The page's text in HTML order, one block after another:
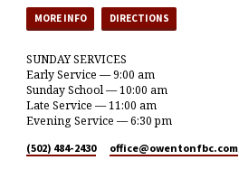
MORE INFO DIRECTIONS
SUNDAY SERVICES
Early Service — 9:00 am
Sunday School — 10:00 am
Late Service — 11:00 am
Evening Service — 6:30 pm
(502) 484-2430 office​@owentonfbc.com